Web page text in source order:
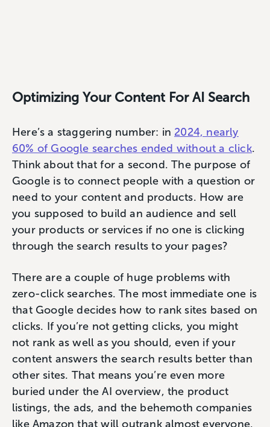
Optimizing Your Content For AI Search
Here’s a staggering number: in 2024, nearly
60% of Google searches ended without a click.
Think about that for a second. The purpose of
Google is to connect people with a question or
need to your content and products. How are
you supposed to build an audience and sell
your products or services if no one is clicking
through the search results to your pages?
There are a couple of huge problems with
zero-click searches. The most immediate one is
that Google decides how to rank sites based on
clicks. If you’re not getting clicks, you might
not rank as well as you should, even if your
content answers the search results better than
other sites. That means you’re even more
buried under the AI overview, the product
listings, the ads, and the behemoth companies
like Amazon that will outrank almost everyone.